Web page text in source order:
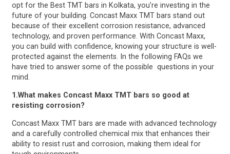
opt for the Best TMT bars in Kolkata, you’re investing in the
future of your building. Concast Maxx TMT bars stand out
because of their excellent corrosion resistance, advanced
technology, and proven performance. With Concast Maxx,
you can build with confidence, knowing your structure is well-
protected against the elements. In the following FAQs we
have tried to answer some of the possible questions in your
mind.
1.What makes Concast Maxx TMT bars so good at
resisting corrosion?
Concast Maxx TMT bars are made with advanced technology
and a carefully controlled chemical mix that enhances their
ability to resist rust and corrosion, making them ideal for